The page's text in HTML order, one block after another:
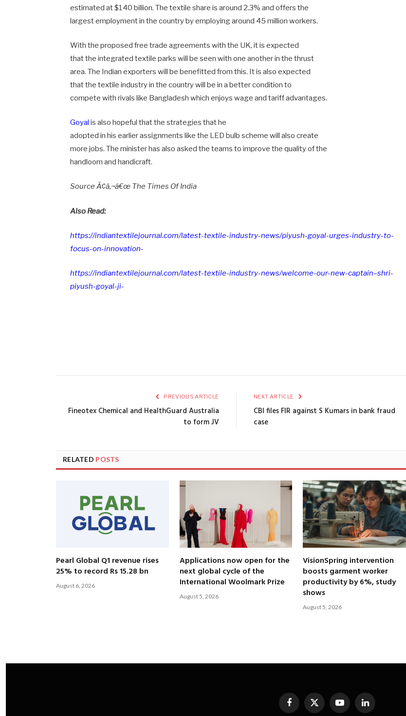
estimated at $140 billion. The textile share is around 2.3% and offers the
largest employment in the country by employing around 45 million workers.
With the proposed free trade agreements with the UK, it is expected
that the integrated textile parks will be seen with one another in the thrust
area. The Indian exporters will be benefitted from this. It is also expected
that the textile industry in the country will be in a better condition to
compete with rivals like Bangladesh which enjoys wage and tariff advantages.
Goyal is also hopeful that the strategies that he
adopted in his earlier assignments like the LED bulb scheme will also create
more jobs. The minister has also asked the teams to improve the quality of the
handloom and handicraft.
Source Ã¢â‚¬â€œ The Times Of India
Also Read:
https://indiantextilejournal.com/latest-textile-industry-news/piyush-goyal-urges-industry-to-
focus-on-innovation-
https://indiantextilejournal.com/latest-textile-industry-news/welcome-our-new-captain–shri-
piyush-goyal-ji-
PREVIOUS ARTICLE
Fineotex Chemical and HealthGuard Australia
to form JV
NEXT ARTICLE
CBI files FIR against S Kumars in bank fraud
case
RELATED POSTS
Pearl Global Q1 revenue rises
25% to record Rs 15.28 bn
August 6, 2026
Applications now open for the
next global cycle of the
International Woolmark Prize
August 5, 2026
VisionSpring intervention
boosts garment worker
productivity by 6%, study
shows
August 5, 2026
Facebook
X
YouTubeLinkedIn